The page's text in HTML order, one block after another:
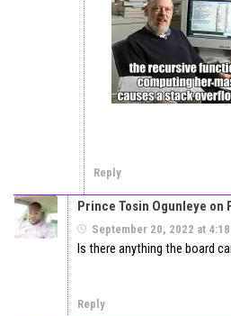
Reply
Prince Tosin Ogunleye on
September 20, 2022 at
Is there anything the board
Reply